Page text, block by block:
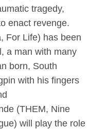
tragedy,
enact revenge.
For Life) has been
a man with many
born, South
with his fingers
(THEM, Nine
will play the role